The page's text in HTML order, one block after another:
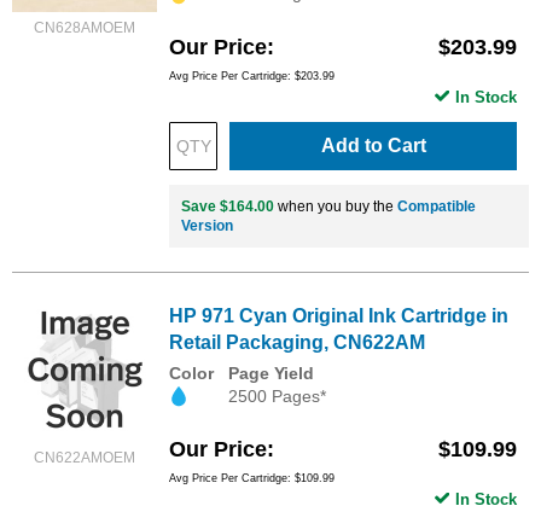
CN628AMOEM
Our Price $203.99
Avg Price Per Cartridge: $203.99
Add to Cart
In Stock
Save $164.00 when you buy the Compatible
Version
CN622AMOEM
HP 971 Cyan Original Ink Cartridge in
Retail Packaging, CN622AM
Color
Page Yield
2500 Pages*
Our Price $109.99
Avg Price Per Cartridge: $109.99
In Stock